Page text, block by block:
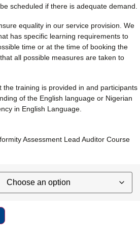
scheduled if there is adequate demand.
equality in our service provision. We
has specific learning requirements to
time or at the time of booking the
all possible measures are taken to
the training is provided in and participants
of the English language or Nigerian
in English Language.